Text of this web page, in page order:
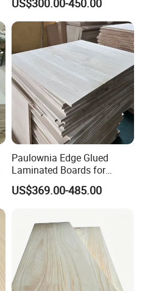
Edge Glued Boards
US$300.00-450.00
Paulownia Edge Glued
Laminated Boards for
Paulownia Furniture Jointed
Wood Laminated Board
US$369.00-485.00